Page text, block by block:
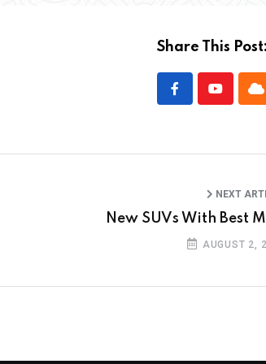
Share This Post:
NEXT
New SUVs With Best
AUGUST 2,